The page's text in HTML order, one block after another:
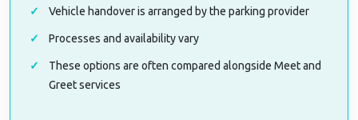
Vehicle handover is arranged by the parking provider
Processes and availability vary
These options are often compared alongside Meet and
Greet services